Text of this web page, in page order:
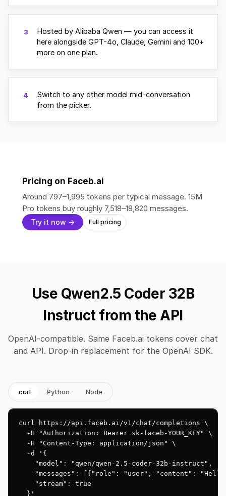
3
Hosted by Alibaba Qwen — you can access it
here alongside GPT-4o, Claude, Gemini and 100+
more on one plan.
4
Switch to any other model mid-conversation
from the picker.
Pricing on Faceb.ai
Around 797–1,995 tokens per typical message. 15M
Pro tokens buy roughly 7,518–18,820 messages.
Try it now → Full pricing
Use Qwen2.5 Coder 32B
Instruct from the API
OpenAI-compatible. Same Faceb.ai tokens cover chat
and API. Drop-in replacement for the OpenAI SDK.
curl Python Node
curl https://api.faceb.ai/v1/chat/completions \
  -H "Authorization: Bearer sk-faceb-YOUR_KEY" \
  -H "Content-Type: application/json" \
  -d '{
    "model": "qwen/qwen-2.5-coder-32b-instruct",
"messages": [{"role": "user", "content":
    "stream": true
  }'